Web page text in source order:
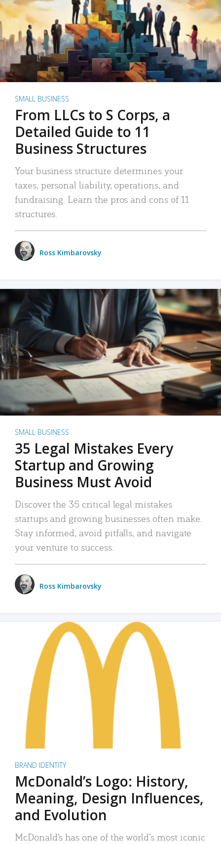
SMALL BUSINESS
From LLCs to S Corps, a
Detailed Guide to 11
Business Structures
Your business structure determines your
taxes, personal liability, operations, and
fundraising. Learn the pros and cons of 11
structures.
Ross Kimbarovsky
SMALL BUSINESS
35 Legal Mistakes Every
Startup and Growing
Business Must Avoid
Discover the 35 critical legal mistakes
startups and growing businesses often make.
Stay informed, avoid pitfalls, and navigate
your venture to success.
Ross Kimbarovsky
BRAND IDENTITY
McDonald’s Logo: History,
Meaning, Design Influences,
and Evolution
McDonald’s has one of the world’s most iconic